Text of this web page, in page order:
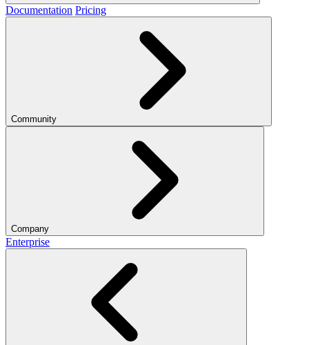
Documentation Pricing
Community
Company
Enterprise